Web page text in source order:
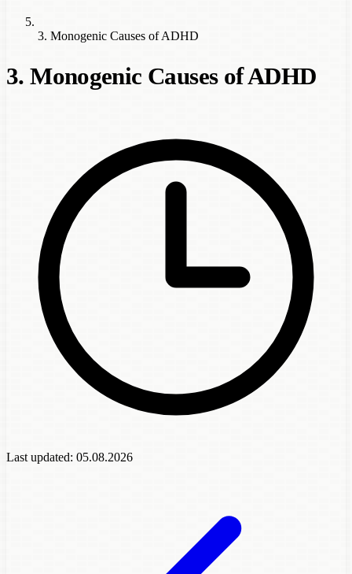
3. Monogenic Causes of ADHD
3. Monogenic Causes of ADHD
Last updated: 05.08.2026